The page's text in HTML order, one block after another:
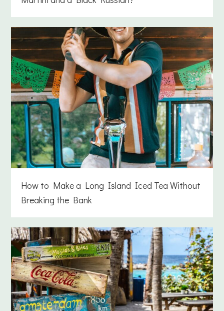
How to Make a Long Island Iced Tea Without
Breaking the Bank